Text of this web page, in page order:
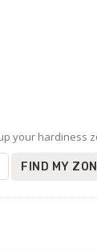
your hardiness
FIND MY